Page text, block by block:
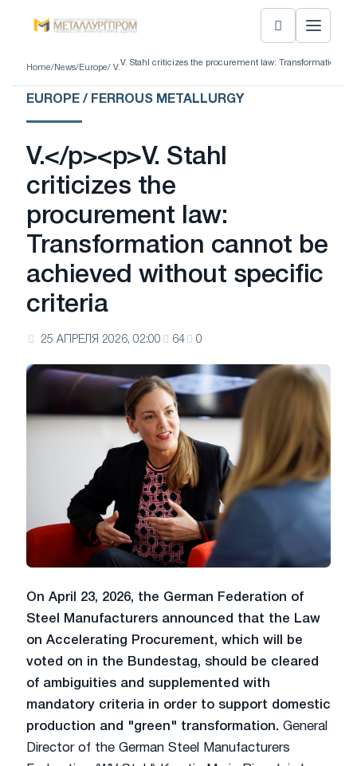
Home/ News/ Europe/ V.
V. Stahl criticizes the procurement law: Transformation
EUROPE / FERROUS METALLURGY
V.</p><p>V. Stahl
criticizes the
procurement law:
Transformation cannot be
achieved without specific
criteria
25 АПРЕЛЯ 2026, 02:00 64 0
On April 23, 2026, the German Federation of
Steel Manufacturers announced that the Law
on Accelerating Procurement, which will be
voted on in the Bundestag, should be cleared
of ambiguities and supplemented with
mandatory criteria in order to support domestic
production and "green" transformation. General
Director of the German Steel Manufacturers